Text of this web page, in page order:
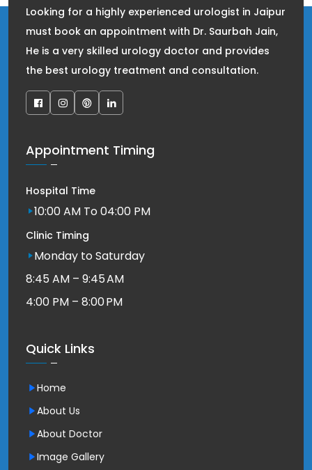
Looking for a highly experienced urologist in Jaipur
must book an appointment with Dr. Saurbah Jain,
He is a very skilled urology doctor and provides
the best urology treatment and consultation.
Appointment Timing
Hospital Time
10:00 AM To 04:00 PM
Clinic Timing
Monday to Saturday
8:45 AM – 9:45 AM
4:00 PM – 8:00 PM
Quick Links
Home
About Us
About Doctor
Image Gallery